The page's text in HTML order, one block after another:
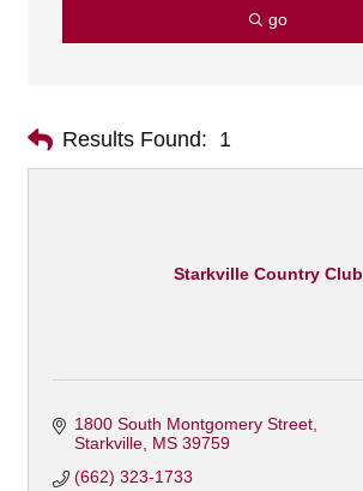
go
Results Found: 1
Starkville Country Club
1800 South Montgomery Street
Starkville MS 39759
(662) 323-1733